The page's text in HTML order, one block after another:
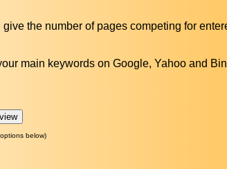
the number of pages competing for
main keywords on Google, Yahoo and
below)